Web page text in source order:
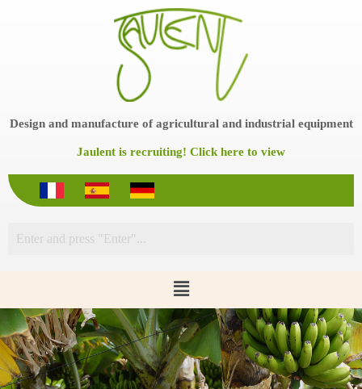
n
n
Design and manufacture of agricultural and industrial equipment
Jaulent is recruiting! Click here to view